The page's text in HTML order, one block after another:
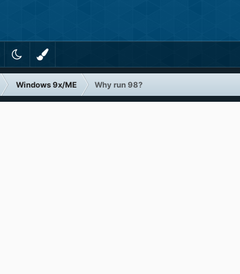
Windows 9x/ME Why run 98?